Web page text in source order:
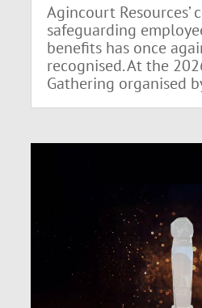
Agincourt Resources’
safeguarding
benefits has once
recognised. At the
Gathering organised